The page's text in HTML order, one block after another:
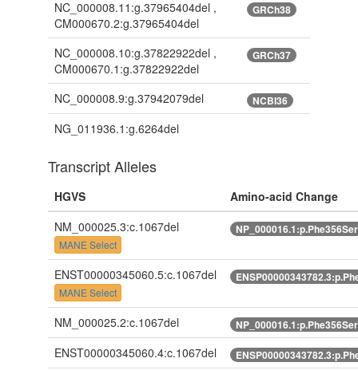
NC_000008.11:g.37965404del ,
CM000670.2:g.37965404del
GRCh38
NC_000008.10:g.37822922del ,
CM000670.1:g.37822922del
GRCh37
NC_000008.9:g.37942079del NCBI36
NG_011936.1:g.6264del
Transcript Alleles
HGVS
Amino-acid Change
NM_000025.3:c.1067del
MANE Select
ENST00000345060.5:c.1067del
MANE Select
NM_000025.2:c.1067del
ENST00000345060.4:c.1067del